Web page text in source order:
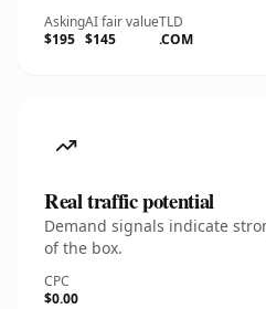
Asking
$195
AI fair value
$145
TLD
.COM
Real traffic potential
Demand signals indicate
of the box.
CPC
$0.00